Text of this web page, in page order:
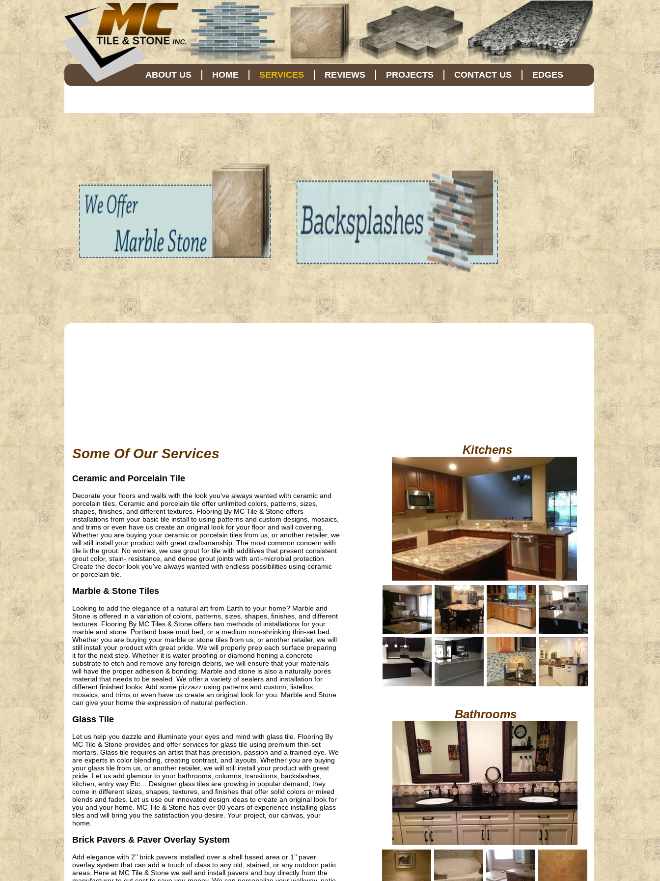
Some Of Our Services
Ceramic and Porcelain Tile
Decorate your floors and walls with the look you've always wanted with ceramic and
porcelain tiles. Ceramic and porcelain tile offer unlimited colors, patterns, sizes,
shapes, finishes, and different textures. Flooring By MC Tile & Stone offers
installations from your basic tile install to using patterns and custom designs, mosaics,
and trims or even have us create an original look for your floor and wall covering.
Whether you are buying your ceramic or porcelain tiles from us, or another retailer, we
will still install your product with great craftsmanship. The most common concern with
tile is the grout. No worries, we use grout for tile with additives that present consistent
grout color, stain- resistance, and dense grout joints with anti-microbial protection.
Create the decor look you've always wanted with endless possibilities using ceramic
or porcelain tile.
Marble & Stone Tiles
Looking to add the elegance of a natural art from Earth to your home? Marble and
Stone is offered in a variation of colors, patterns, sizes, shapes, finishes, and different
textures. Flooring By MC Tiles & Stone offers two methods of installations for your
marble and stone: Portland base mud bed, or a medium non-shrinking thin-set bed.
Whether you are buying your marble or stone tiles from us, or another retailer, we will
still install your product with great pride. We will properly prep each surface preparing
it for the next step. Whether it is water proofing or diamond honing a concrete
substrate to etch and remove any foreign debris, we will ensure that your materials
will have the proper adhesion & bonding. Marble and stone is also a naturally pores
material that needs to be sealed. We offer a variety of sealers and installation for
different finished looks. Add some pizzazz using patterns and custom, listellos,
mosaics, and trims or even have us create an original look for you. Marble and Stone
can give your home the expression of natural perfection.
Glass Tile
Let us help you dazzle and illuminate your eyes and mind with glass tile. Flooring By
MC Tile & Stone provides and offer services for glass tile using premium thin-set
mortars. Glass tile requires an artist that has precision, passion and a trained eye. We
are experts in color blending, creating contrast, and layouts. Whether you are buying
your glass tile from us, or another retailer, we will still install your product with great
pride. Let us add glamour to your bathrooms, columns, transitions, backslashes,
kitchen, entry way Etc… Designer glass tiles are growing in popular demand; they
come in different sizes, shapes, textures, and finishes that offer solid colors or mixed
blends and fades. Let us use our innovated design ideas to create an original look for
you and your home. MC Tile & Stone has over 00 years of experience installing glass
tiles and will bring you the satisfaction you desire. Your project, our canvas, your
home.
Brick Pavers & Paver Overlay System
Add elegance with 2’’ brick pavers installed over a shell based area or 1’’ paver
overlay system that can add a touch of class to any old, stained, or any outdoor patio
areas. Here at MC Tile & Stone we sell and install pavers and buy directly from the
Kitchens
Bathrooms
ABOUT US HOME SERVICES REVIEWS PROJECTS CONTACT US EDGES